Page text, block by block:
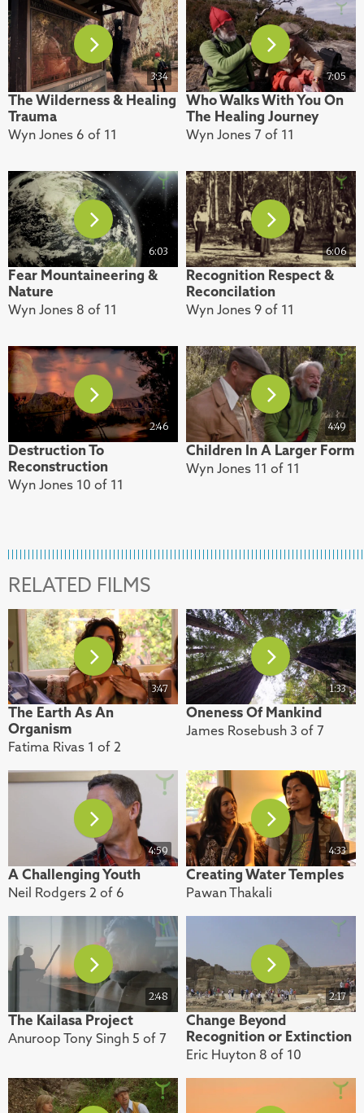
3:34
The Wilderness & Healing
Trauma
Wyn Jones 6 of 11
7:05
Who Walks With You On
The Healing Journey
Wyn Jones 7 of 11
6:03
Fear Mountaineering &
Nature
Wyn Jones 8 of 11
6:06
Recognition Respect &
Reconcilation
Wyn Jones 9 of 11
2:46
Destruction To
Reconstruction
Wyn Jones 10 of 11
4:49
Children In A Larger Form
Wyn Jones 11 of 11
RELATED FILMS
3:47
The Earth As An
Organism
Fatima Rivas 1 of 2
1:33
Oneness Of Mankind
James Rosebush 3 of 7
4:59
A Challenging Youth
Neil Rodgers 2 of 6
4:33
Creating Water Temples
Pawan Thakali
2:48
The Kailasa Project
Anuroop Tony Singh 5 of 7
2:17
Change Beyond
Recognition or Extinction
Eric Huyton 8 of 10